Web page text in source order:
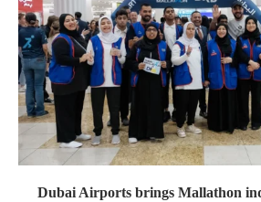
Dubai Airports brings Mallathon